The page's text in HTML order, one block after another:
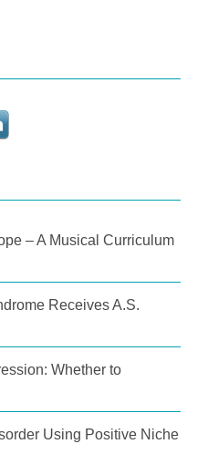
– A Musical Curriculum
Receives A.S.
Whether to
Using Positive Niche